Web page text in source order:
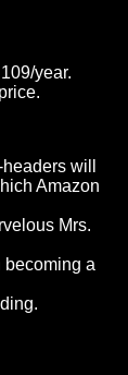
year.
will
Amazon
Mrs.
becoming a